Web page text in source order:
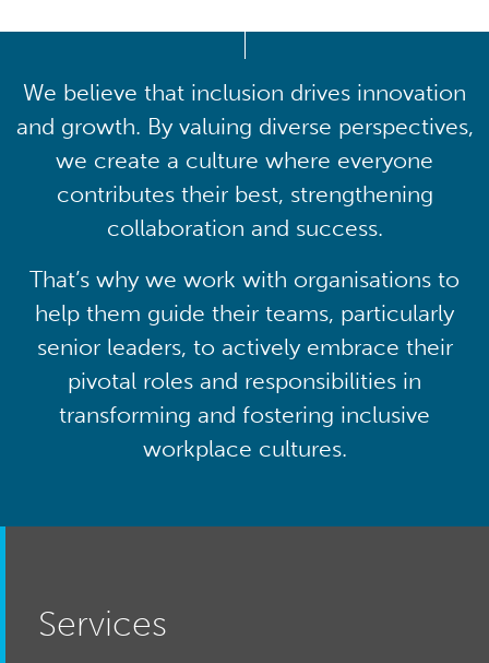
We believe that inclusion drives innovation
and growth. By valuing diverse perspectives,
we create a culture where everyone
contributes their best, strengthening
collaboration and success.
That’s why we work with organisations to
help them guide their teams, particularly
senior leaders, to actively embrace their
pivotal roles and responsibilities in
transforming and fostering inclusive
workplace cultures.
Services